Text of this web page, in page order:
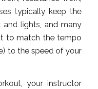
typically keep the
lights, and many
to match the tempo
to the speed of your
your instructor